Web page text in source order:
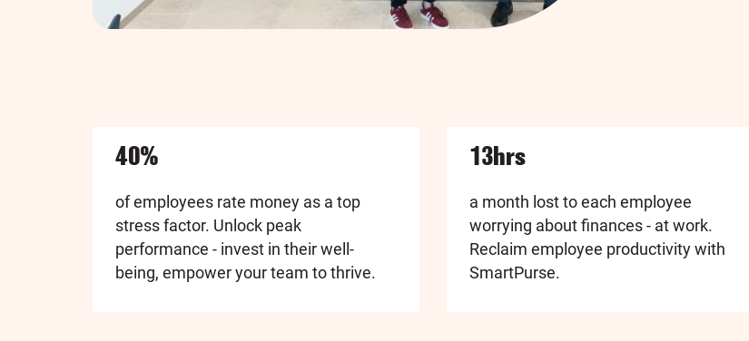
40%
of employees rate money as a top
stress factor. Unlock peak
performance - invest in their well-
being, empower your team to thrive.
13hrs
a month lost to each employee
worrying about finances - at work.
Reclaim employee productivity with
SmartPurse.